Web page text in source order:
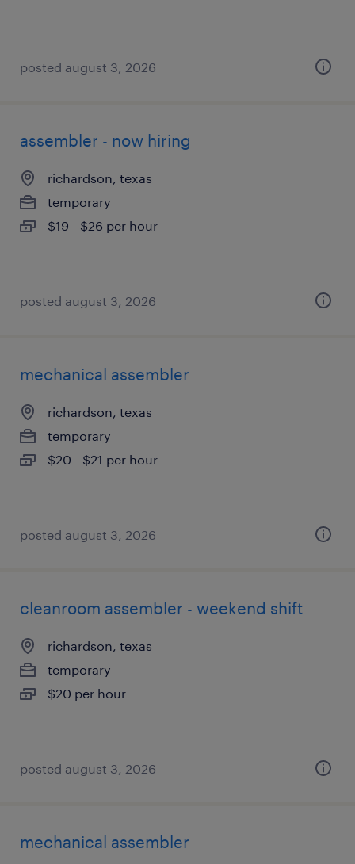
posted august 3, 2026
assembler - now hiring
richardson, texas
temporary
$19 - $26 per hour
posted august 3, 2026
mechanical assembler
richardson, texas
temporary
$20 - $21 per hour
posted august 3, 2026
cleanroom assembler - weekend shift
richardson, texas
temporary
$20 per hour
posted august 3, 2026
mechanical assembler